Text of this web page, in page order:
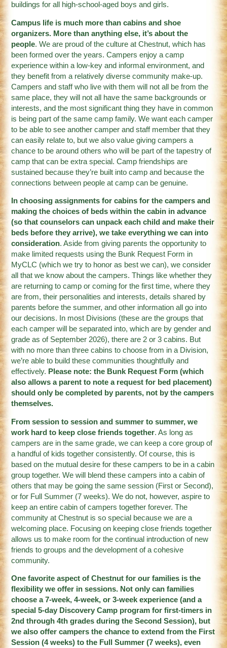
buildings for all high-school-aged boys and girls.
Campus life is much more than cabins and shoe
organizers. More than anything else, it’s about the
people. We are proud of the culture at Chestnut, which has
been formed over the years. Campers enjoy a camp
experience within a low-key and informal environment, and
they benefit from a relatively diverse community make-up.
Campers and staff who live with them will not all be from the
same place, they will not all have the same backgrounds or
interests, and the most significant thing they have in common
is being part of the same camp family. We want each camper
to be able to see another camper and staff member that they
can easily relate to, but we also value giving campers a
chance to be around others who will be part of the tapestry of
camp that can be extra special. Camp friendships are
sustained because they’re built into camp and because the
connections between people at camp can be genuine.
In choosing assignments for cabins for the campers and
making the choices of beds within the cabin in advance
(so that counselors can unpack each child and make their
beds before they arrive), we take everything we can into
consideration. Aside from giving parents the opportunity to
make limited requests using the Bunk Request Form in
MyCLC (which we try to honor as best we can), we consider
all that we know about the campers. Things like whether they
are returning to camp or coming for the first time, where they
are from, their personalities and interests, details shared by
parents before the summer, and other information all go into
our decisions. In most Divisions (these are the groups that
each camper will be separated into, which are by gender and
grade as of September 2026), there are 2 or 3 cabins. But
with no more than three cabins to choose from in a Division,
we’re able to build these communities thoughtfully and
effectively. Please note: the Bunk Request Form (which
also allows a parent to note a request for bed placement)
should only be completed by parents, not by the campers
themselves.
From session to session and summer to summer, we
work hard to keep close friends together. As long as
campers are in the same grade, we can keep a core group of
a handful of kids together consistently. Of course, this is
based on the mutual desire for these campers to be in a cabin
group together. We will blend these campers into a cabin of
others that may be going the same session (First or Second),
or for Full Summer (7 weeks). We do not, however, aspire to
keep an entire cabin of campers together forever. The
community at Chestnut is so special because we are a
welcoming place. Focusing on keeping close friends together
allows us to make room for the continual introduction of new
friends to groups and the development of a cohesive
community.
One favorite aspect of Chestnut for our families is the
flexibility we offer in sessions. Not only can families
choose a 7-week, 4-week, or 3-week experience (and a
special 5-day Discovery Camp program for first-timers in
2nd through 4th grades during the Second Session), but
we also offer campers the chance to extend from the First
Session (4 weeks) to the Full Summer (7 weeks), even